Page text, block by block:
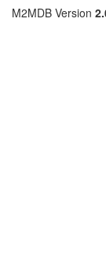
M2MDB Version